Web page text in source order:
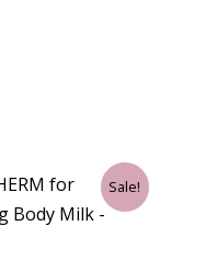
Sale!